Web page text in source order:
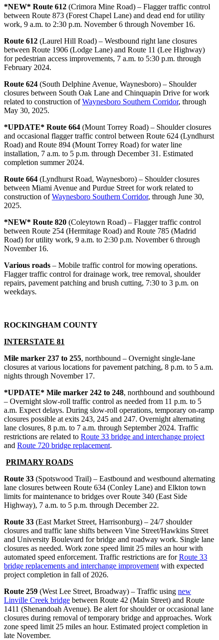
*NEW* Route 612 (Crimora Mine Road) – Flagger traffic control
between Route 873 (Forest Chapel Lane) and dead end for utility
work, 9 a.m. to 2:30 p.m. November 6 through November 16.
Route 612 (Laurel Hill Road) – Westbound right lane closures
between Route 1906 (Lodge Lane) and Route 11 (Lee Highway)
for pedestrian access improvements, 7 a.m. to 5:30 p.m. through
February 2024.
Route 624 (South Delphine Avenue, Waynesboro) – Shoulder
closures between South Oak Lane and Chinquapin Drive for work
related to construction ofWaynesboro Southern Corridor, through
May 30, 2025.
*UPDATE* Route 664 (Mount Torrey Road) – Shoulder closures
and occasional flagger traffic control between Route 624 (Lyndhurst
Road) and Route 894 (Mount Torrey Road) for water line
installation, 7 a.m. to 5 p.m. through December 31. Estimated
completion summer 2024.
Route 664 (Lyndhurst Road, Waynesboro) – Shoulder closures
between Miami Avenue and Purdue Street for work related to
construction ofWaynesboro Southern Corridor, through June 30,
2025.
*NEW* Route 820 (Coleytown Road) – Flagger traffic control
between Route 254 (Hermitage Road) and Route 785 (Madrid
Road) for utility work, 9 a.m. to 2:30 p.m. November 6 through
November 16.
Various roads – Mobile traffic control for mowing operations.
Flagger traffic control for drainage work, tree removal, shoulder
repairs, pavement patching and brush cutting, 7:30 to 3 p.m. on
weekdays.
ROCKINGHAM COUNTY
INTERSTATE 81
Mile marker 237 to 255, northbound – Overnight single-lane
closures at various locations for pavement patching, 8 p.m. to 5 a.m.
nights through November 17.
*UPDATE* Mile marker 242 to 248, northbound and southbound
– Overnight slow-roll traffic control as needed from 11 p.m. to 5
a.m. Expect delays. During slow-roll operations, temporary on-ramp
closures possible at exits 243, 245 and 247. Overnight alternating
lane closures, 8 p.m. to 7 a.m. through September 2024. Traffic
restrictions are related to Route 33 bridge and interchange project
and Route 720 bridge replacement.
PRIMARY ROADS
Route 33 (Spotswood Trail) – Eastbound and westbound alternating
lane closures between Route 634 (Conley Lane) and Elkton town
limits for maintenance to bridges over Route 340 (East Side
Highway), 7 a.m. to 5 p.m. through December 22.
Route 33 (East Market Street, Harrisonburg) – 24/7 shoulder
closures and traffic lane shifts between Vine Street/Hawkins Street
and University Boulevard for bridge and roadway work. Single lane
closures as needed. Work zone speed limit 25 miles an hour with
automated speed enforcement. Traffic restrictions are forRoute 33
bridge replacements and interchange improvement with expected
project completion in fall of 2026.
Route 259 (West Lee Street, Broadway) – Traffic using new
Linville Creek bridge between Route 42 (Main Street) and Route
1411 (Shenandoah Avenue). Be alert for shoulder or occasional lane
closures during removal of temporary bridge and approaches. Work
zone speed limit 25 miles an hour. Estimated project completion in
late November.